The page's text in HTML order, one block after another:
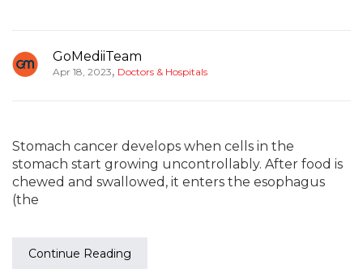
GoMediiTeam
Apr 18, 2023, Doctors & Hospitals
Stomach cancer develops when cells in the
stomach start growing uncontrollably. After food is
chewed and swallowed, it enters the esophagus
(the
Continue Reading